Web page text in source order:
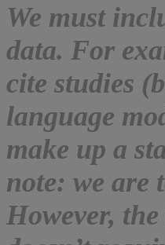
We must
data. For
cite studies
language
make up a
note: we are
However,